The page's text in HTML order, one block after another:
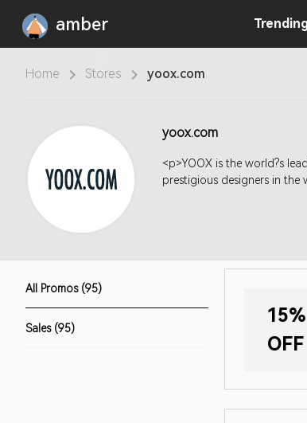
amber
Home Stores yoox.com
yoox.com
<p>YOOX is the world?s
prestigious designers in the
All Promos (95)
Sales (95)
15%
OFF